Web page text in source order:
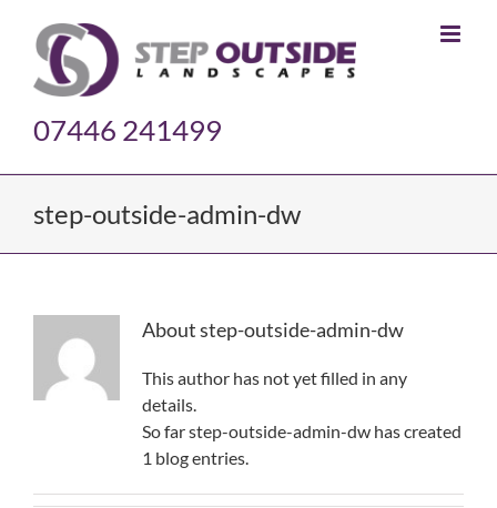
content
07446 241499
step-outside-admin-dw
Aboutstep-outside-admin-dw
This author has not yet filled in any
details.
So far step-outside-admin-dw has created
1 blog entries.